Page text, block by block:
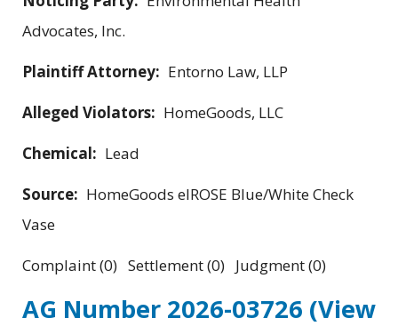
Advocates, Inc.
Plaintiff Attorney: Entorno Law, LLP
Alleged Violators: HomeGoods, LLC
Chemical: Lead
Source: HomeGoods elROSE Blue/White Check
Vase
Complaint (0) Settlement (0) Judgment (0)
AG Number 2026-03726 (View